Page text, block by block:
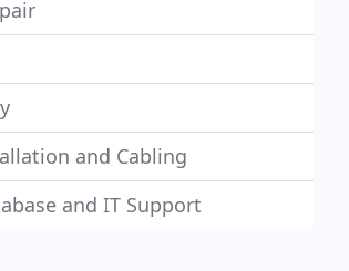
and Cabling
and IT Support